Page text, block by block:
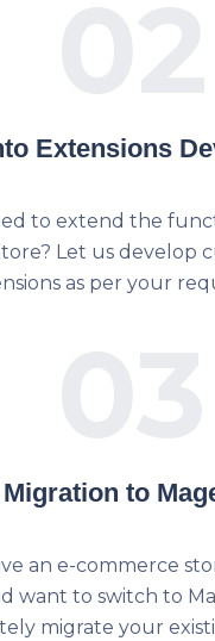
Extensions
to extend the
Let us develop
as per your
Migration to
an e-commerce
want to switch to
migrate your